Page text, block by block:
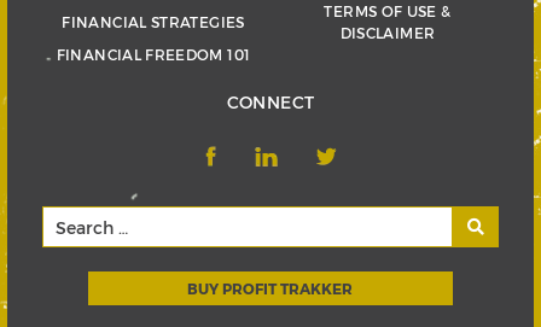
FINANCIAL STRATEGIES
FINANCIAL FREEDOM 101
TERMS OF USE &
DISCLAIMER
CONNECT
BUY PROFIT TRAKKER